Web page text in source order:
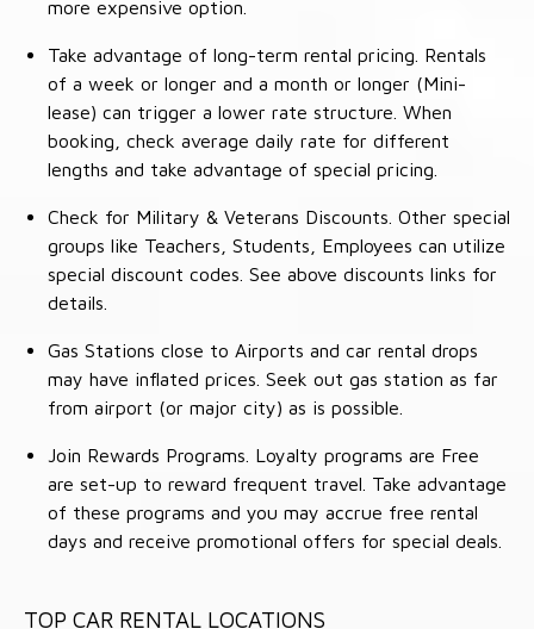
more expensive option.
Take advantage of long-term rental pricing. Rentals
of a week or longer and a month or longer (Mini-
lease) can trigger a lower rate structure. When
booking, check average daily rate for different
lengths and take advantage of special pricing.
Check for Military & Veterans Discounts. Other special
groups like Teachers, Students, Employees can utilize
special discount codes. See above discounts links for
details.
Gas Stations close to Airports and car rental drops
may have inflated prices. Seek out gas station as far
from airport (or major city) as is possible.
Join Rewards Programs. Loyalty programs are Free
are set-up to reward frequent travel. Take advantage
of these programs and you may accrue free rental
days and receive promotional offers for special deals.
TOP CAR RENTAL LOCATIONS